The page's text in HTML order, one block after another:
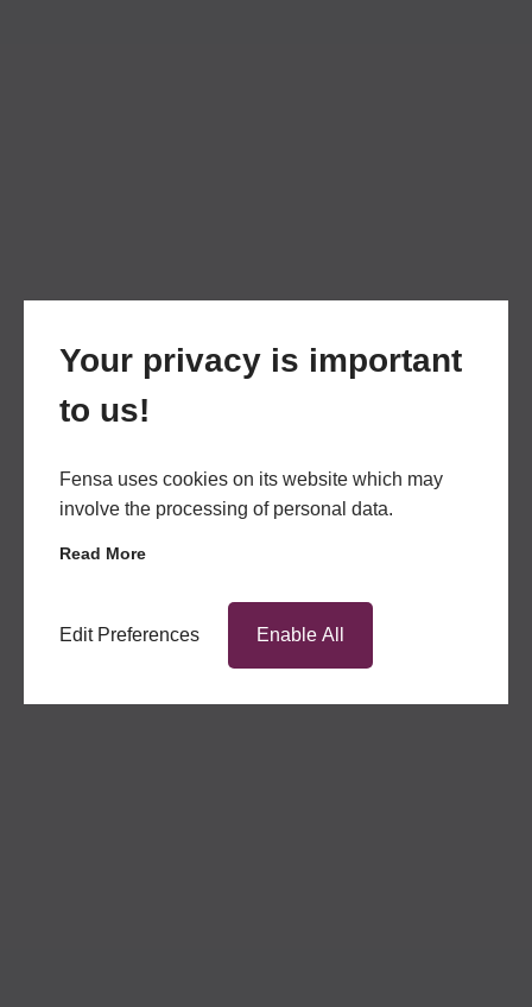
Your privacy is important
to us!
Fensa uses cookies on its website which may
involve the processing of personal data.
Read More
Edit Preferences Enable All